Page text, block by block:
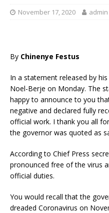
November 17, 2020 admin
By Chinenye Festus
In a statement released by
Noel-Berje on Monday. The
happy to announce to you
negative and declared fully
official work. I thank you all
the governor was quoted as
According to Chief Press
pronounced free of the virus
official duties.
You would recall that the
dreaded Coronavirus on